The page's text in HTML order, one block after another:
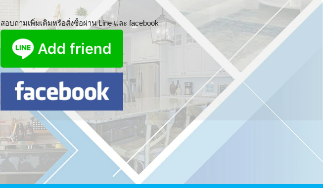
สอบถามเพิ่มเติมหรือสั่งซื้อผ่าน Line และ facebook